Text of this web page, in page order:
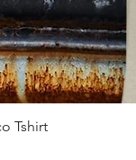
Tshirt